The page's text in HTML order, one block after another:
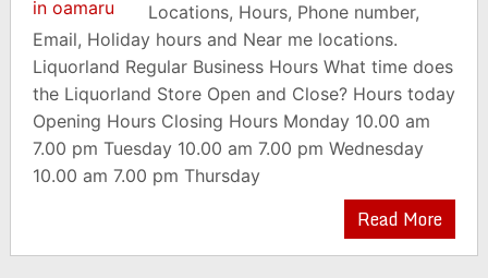
Locations, Hours, Phone number,
Email, Holiday hours and Near me locations.
Liquorland Regular Business Hours What time does
the Liquorland Store Open and Close? Hours today
Opening Hours Closing Hours Monday 10.00 am
7.00 pm Tuesday 10.00 am 7.00 pm Wednesday
10.00 am 7.00 pm Thursday
Read More